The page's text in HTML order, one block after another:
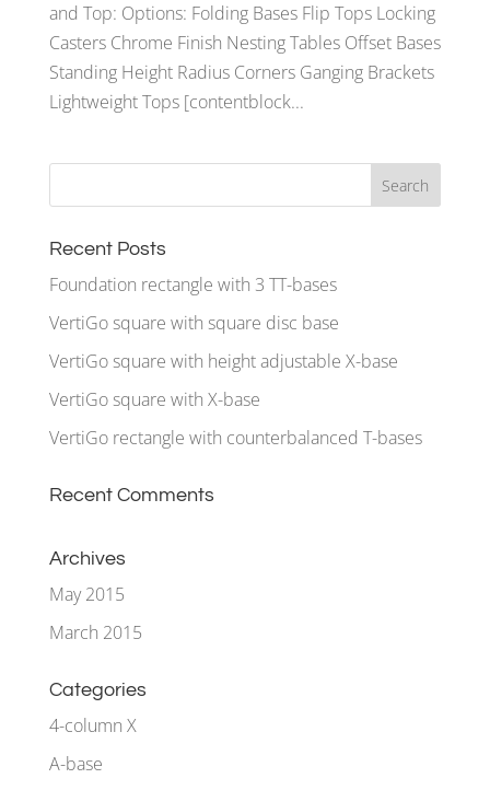
and Top: Options: Folding Bases Flip Tops Locking
Casters Chrome Finish Nesting Tables Offset Bases
Standing Height Radius Corners Ganging Brackets
Lightweight Tops [contentblock...
Recent Posts
Foundation rectangle with 3 TT-bases
VertiGo square with square disc base
VertiGo square with height adjustable X-base
VertiGo square with X-base
VertiGo rectangle with counterbalanced T-bases
Recent Comments
Archives
May 2015
March 2015
Categories
4-column X
A-base